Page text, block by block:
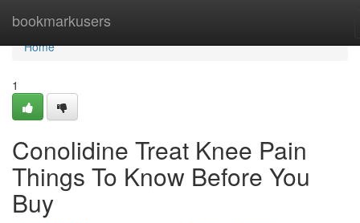
bookmarkusers
Home
Home
1
Conolidine Treat Knee Pain
Things To Know Before You
Buy